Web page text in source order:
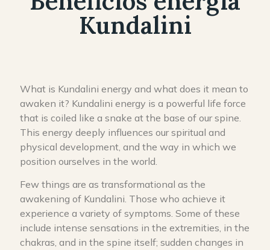
Kundalini
What is Kundalini energy and what does it mean to
awaken it? Kundalini energy is a powerful life force
that is coiled like a snake at the base of our spine.
This energy deeply influences our spiritual and
physical development, and the way in which we
position ourselves in the world.
Few things are as transformational as the
awakening of Kundalini. Those who achieve it
experience a variety of symptoms. Some of these
include intense sensations in the extremities, in the
chakras, and in the spine itself; sudden changes in